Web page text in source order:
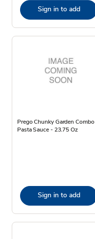
Sign in to add
Prego Chunky Garden Combo
Pasta Sauce - 23.75 Oz
Sign in to add